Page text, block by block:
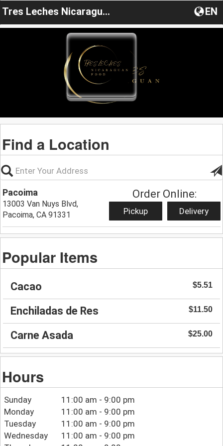
Tres Leches Nicaragua Food EN
Find a Location
Pacoima
13003 Van Nuys Blvd,
Pacoima, CA 91331
Order Online:
Pickup Delivery
Popular Items
Cacao $5.51
Enchiladas de Res $11.50
Carne Asada $25.00
Hours
Sunday
11:00 am - 9:00 pm
Monday
11:00 am - 9:00 pm
Tuesday
11:00 am - 9:00 pm
Wednesday
11:00 am - 9:00 pm